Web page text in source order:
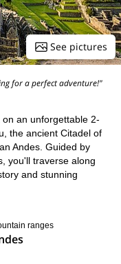
See pictures
for a perfect adventure!"
an unforgettable 2-
the ancient Citadel of
Andes. Guided by
you'll traverse along
and stunning
ranges